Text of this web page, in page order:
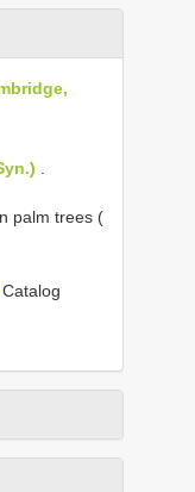
palm trees (